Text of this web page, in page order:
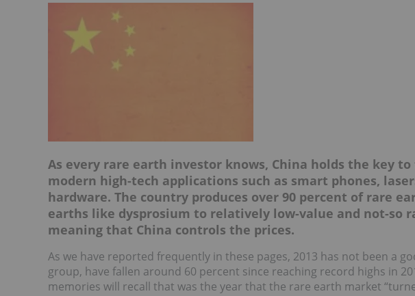
As every rare earth investor knows, China holds the key
modern high-tech applications such as smart phones,
hardware. The country produces over 90 percent of rare
earths like dysprosium to relatively low-value and not-so
meaning that China controls the prices.
As we have reported frequently in these pages, 2013 has not been a
group, have fallen around 60 percent since reaching record highs in
memories will recall that was the year that the rare earth market